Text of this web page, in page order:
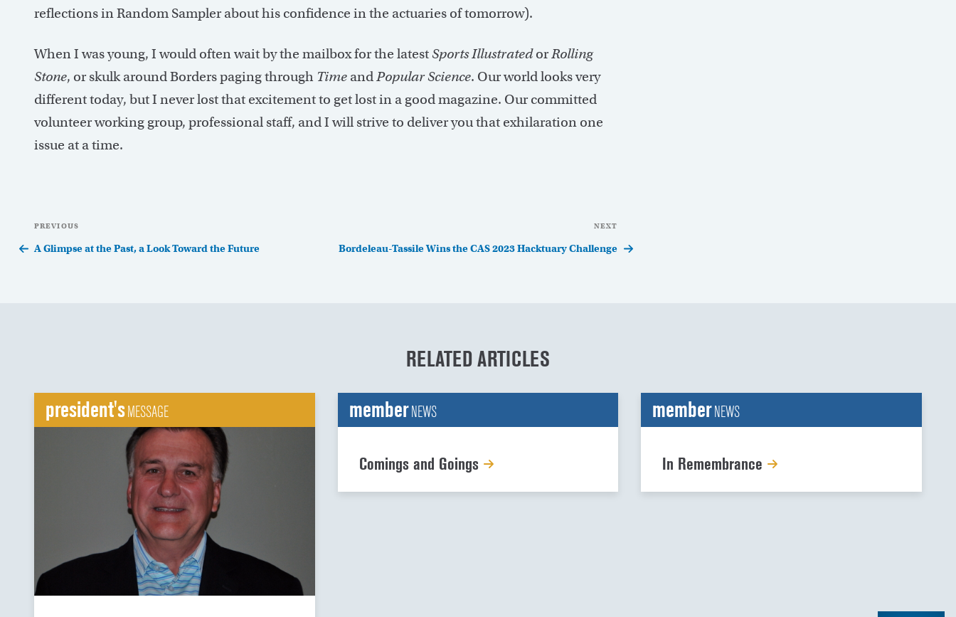
reflections in Random Sampler about his confidence in the actuaries of tomorrow).
When I was young, I would often wait by the mailbox for the latest Sports IllustratedorRolling
Stone, or skulk around Borders paging through Time andPopular Science. Our world looks very
different today, but I never lost that excitement to get lost in a good magazine. Our committed
volunteer working group, professional staff, and I will strive to deliver you that exhilaration one
issue at a time.
Post
navigation
Previous
Post
PREVIOUS
A Glimpse at the Past, a Look Toward the Future
Post
NEXT
Bordeleau-Tassile Wins the CAS 2023 Hacktuary Challenge
RELATED ARTICLES
president'sMESSAGE memberNEWS
Comings and Goings
memberNEWS
In Remembrance